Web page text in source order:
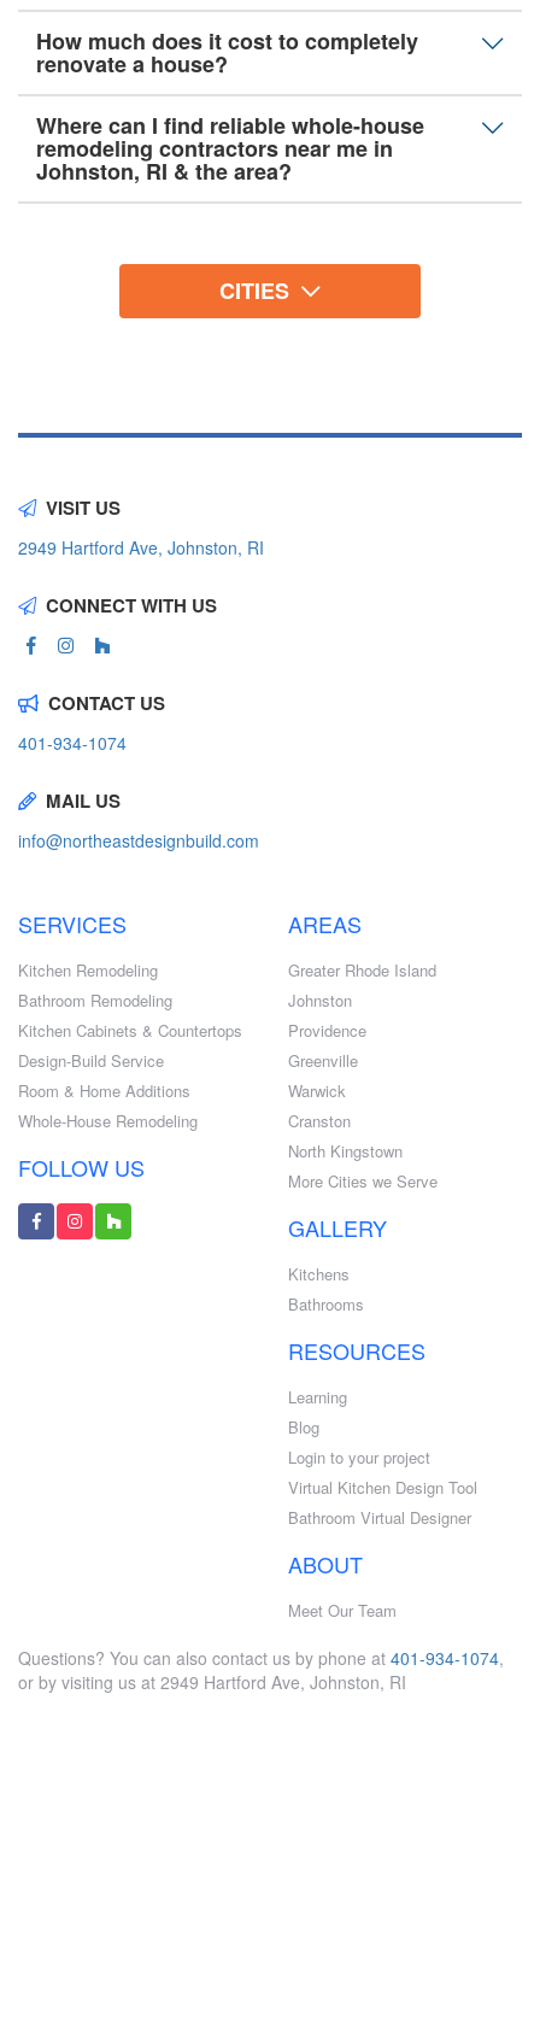
How much does it cost to completely
renovate a house?
Where can I find reliable whole-house
remodeling contractors near me in
Johnston, RI & the area?
CITIES
VISIT US
2949 Hartford Ave, Johnston, RI
CONNECT WITH US
CONTACT US
401-934-1074
MAIL US
info@northeastdesignbuild.com
SERVICES
Kitchen Remodeling
Bathroom Remodeling
Kitchen Cabinets & Countertops
Design-Build Service
Room & Home Additions
Whole-House Remodeling
FOLLOW US
AREAS
Greater Rhode Island
Johnston
Providence
Greenville
Warwick
Cranston
North Kingstown
More Cities we Serve
GALLERY
Kitchens
Bathrooms
RESOURCES
Learning
Blog
Login to your project
Virtual Kitchen Design Tool
Bathroom Virtual Designer
ABOUT
Meet Our Team
Questions? You can also contact us by phone at 401-934-1074,
or by visiting us at 2949 Hartford Ave, Johnston, RI